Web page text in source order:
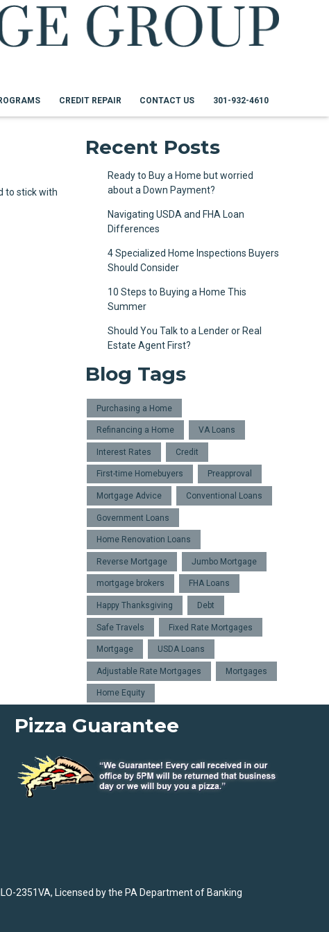
CREDIT REPAIR CONTACT US 301-932-4610
to stick with
Recent Posts
Ready to Buy a Home but worried
about a Down Payment?
Navigating USDA and FHA Loan
Differences
4 Specialized Home Inspections Buyers
Should Consider
10 Steps to Buying a Home This
Summer
Should You Talk to a Lender or Real
Estate Agent First?
Blog Tags
Purchasing a Home
Refinancing a Home VA Loans
Interest Rates Credit
First-time Homebuyers Preapproval
Mortgage Advice Conventional Loans
Government Loans
Home Renovation Loans
Reverse Mortgage Jumbo Mortgage
mortgage brokers FHA Loans
Happy Thanksgiving Debt
Safe Travels Fixed Rate Mortgages
Mortgage USDA Loans
Adjustable Rate Mortgages Mortgages
Home Equity
Pizza Guarantee
2351VA, Licensed by the PA Department of Banking